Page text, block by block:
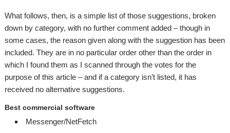
What follows, then, is a simple list of those suggestions, broken
down by category, with no further comment added – though in
some cases, the reason given along with the suggestion has been
included. They are in no particular order other than the order in
which I found them as I scanned through the votes for the
purpose of this article – and if a category isn’t listed, it has
received no alternative suggestions.
Best commercial software
Messenger/NetFetch